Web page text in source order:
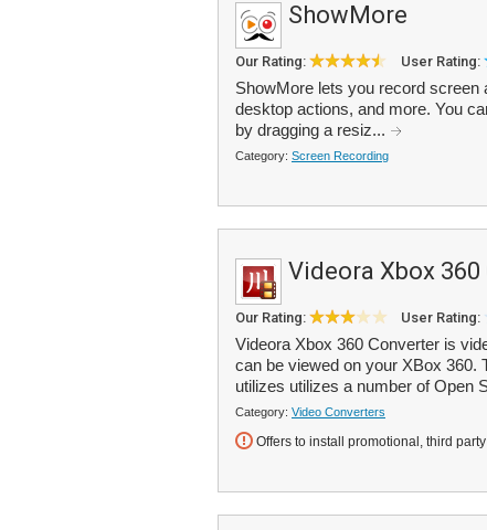
ShowMore
Our Rating: User Rating:
ShowMore lets you record screen
desktop actions, and more. You
by dragging a resiz...
Category: Screen Recording
Videora Xbox
Our Rating: User Rating:
Videora Xbox 360 Converter is
can be viewed on your XBox 360.
utilizes utilizes a number of Open
Category: Video Converters
Offers to install promotional, third